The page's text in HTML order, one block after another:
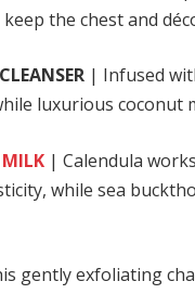
the chest and
| Infused
luxurious coconut
MILK | Calendula
while sea
gently exfoliating